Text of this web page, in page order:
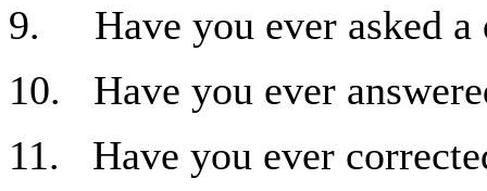
9. Have you ever asked a
10. Have you ever
11. Have you ever